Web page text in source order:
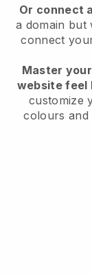
Or connect
a domain but
connect
Master
website feel
customize
colours and